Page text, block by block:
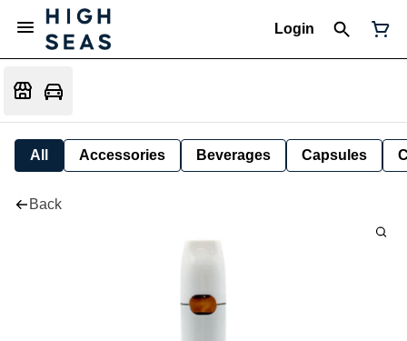
Login
All Accessories Beverages Capsules
Back